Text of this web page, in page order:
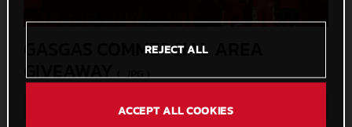
GASGAS COMMERCIAL AREA
GIVEAWAY(. JPG )
MEASURES
REJECT ALL
ACCEPT ALL COOKIES